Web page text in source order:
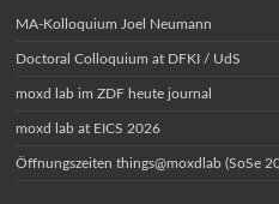
MA-Kolloquium Joel Neumann
Doctoral Colloquium at DFKI / UdS
moxd lab im ZDF heute journal
moxd lab at EICS 2026
Öffnungszeiten things@moxdlab (SoSe